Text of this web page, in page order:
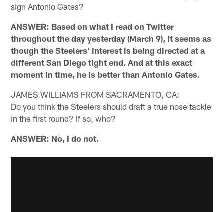
sign Antonio Gates?
ANSWER: Based on what I read on Twitter
throughout the day yesterday (March 9), it seems as
though the Steelers' interest is being directed at a
different San Diego tight end. And at this exact
moment in time, he is better than Antonio Gates.
JAMES WILLIAMS FROM SACRAMENTO, CA:
Do you think the Steelers should draft a true nose tackle
in the first round? If so, who?
ANSWER: No, I do not.